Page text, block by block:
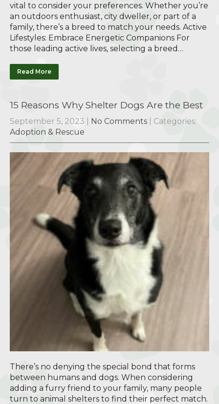
vital to consider your preferences. Whether you’re
an outdoors enthusiast, city dweller, or part of a
family, there’s a breed to match your needs. Active
Lifestyles: Embrace Energetic Companions For
those leading active lives, selecting a breed…
Read More
15 Reasons Why Shelter Dogs Are the Best
September 5, 2023 No Comments
| Categories:
Adoption & Rescue
There’s no denying the special bond that forms
between humans and dogs. When considering
adding a furry friend to your family, many people
turn to animal shelters to find their perfect match.